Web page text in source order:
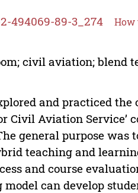
494069-89-3_274 How
civil aviation; blend
and practiced
Civil Aviation Service’
general purpose was
teaching and
and course
model can develop